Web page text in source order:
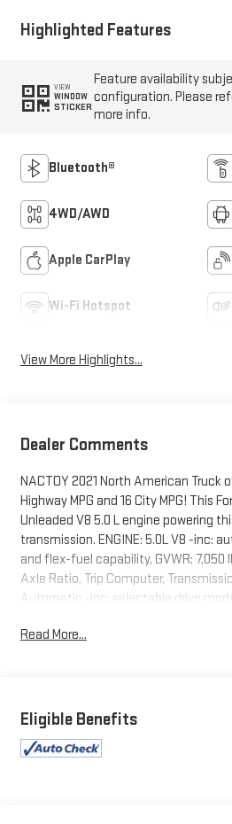
Highlighted Features
VIEW
WINDOW
STICKER
Feature availability
configuration. Please
more info.
Bluetooth®
4WD/AWD
Apple CarPlay
Wi-Fi Hotspot
View More Highlights...
Dealer Comments
NACTOY 2021 North American Truck
Highway MPG and 16 City MPG! This
Unleaded V8 5.0 L engine powering
transmission. ENGINE: 5.0L V8 -inc:
and flex-fuel capability, GVWR: 7,050
Axle Ratio, Trip Computer,
Automatic -inc: selectable drive
Audio, Steel Spare Wheel, Solid Axle
Springs, Smart Device Remote Engine
Read More...
Eligible Benefits